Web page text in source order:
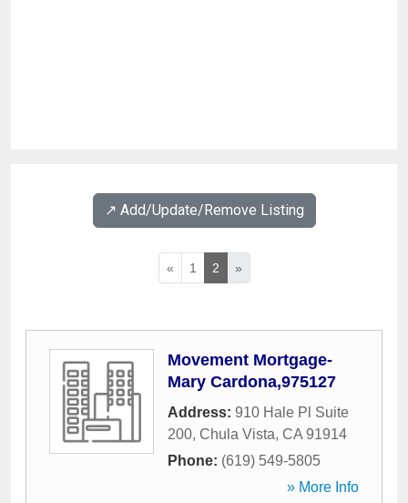
↗️ Add/Update/Remove Listing
« 1 2 »
Movement Mortgage-
Mary Cardona,975127
Address: 910 Hale Pl Suite
200, Chula Vista, CA 91914
Phone: (619) 549-5805
» More Info